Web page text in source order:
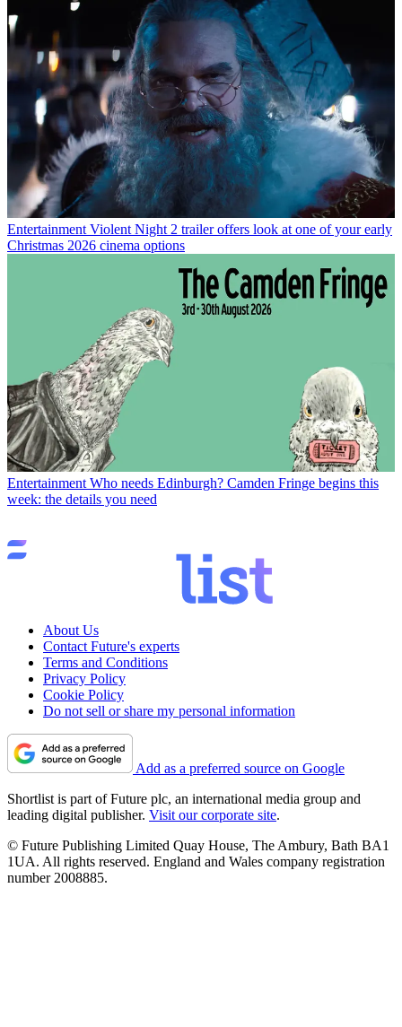
Entertainment Violent Night 2 trailer offers look at one of your early
Christmas 2026 cinema options
Entertainment Who needs Edinburgh? Camden Fringe begins this
week: the details you need
About Us
Contact Future's experts
Terms and Conditions
Privacy Policy
Cookie Policy
Do not sell or share my personal information
Add as a preferred source on Google
Shortlist is part of Future plc, an international media group and
leading digital publisher. Visit our corporate site.
© Future Publishing Limited Quay House, The Ambury, Bath BA1
1UA. All rights reserved. England and Wales company registration
number 2008885.